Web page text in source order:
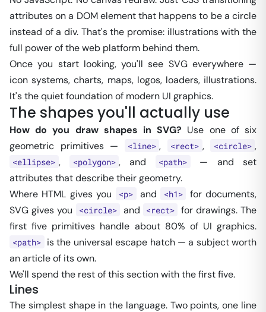
attributes on a DOM element that happens to be a circle
instead of a div. That's the promise: illustrations with the
full power of the web platform behind them.
Once you start looking, you'll see SVG everywhere —
icon systems, charts, maps, logos, loaders, illustrations.
It's the quiet foundation of modern UI graphics.
The shapes you'll actually use
How do you draw shapes in SVG? Use one of six
geometric primitives —
<line> , <rect> , <circle> ,
<ellipse> , <polygon> , and <path>
— and set
attributes that describe their geometry.
Where HTML gives you
<p> and <h1>
for documents,
SVG gives you
<circle> and <rect> for drawings. The
first five primitives handle about 80% of UI graphics.
<path> is the universal escape hatch — a subject worth
an article of its own.
We'll spend the rest of this section with the first five.
Lines
The simplest shape in the language. Two points, one line